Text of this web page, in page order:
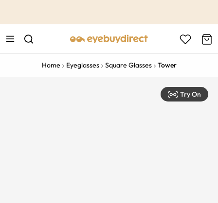
Home Eyeglasses Square Glasses Tower
Try On